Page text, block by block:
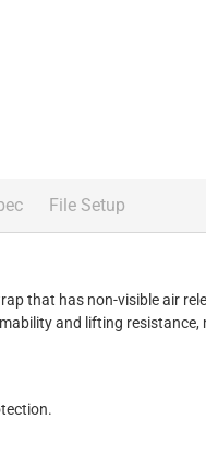
File Setup
that has non-visible air
and lifting